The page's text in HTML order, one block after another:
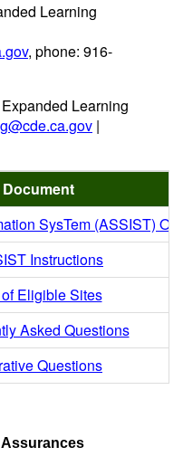
Learning
, phone: 916-
Expanded Learning
|
Document
SysTem (ASSIST)
Instructions
Eligible Sites
Asked Questions
Questions